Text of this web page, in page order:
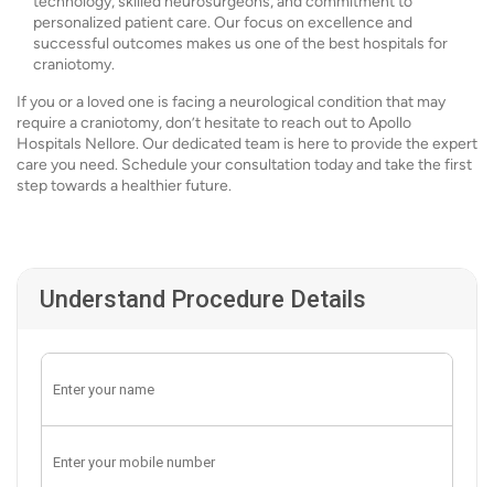
personalized patient care. Our focus on excellence and
successful outcomes makes us one of the best hospitals for
craniotomy.
If you or a loved one is facing a neurological condition that may
require a craniotomy, don’t hesitate to reach out to Apollo
Hospitals Nellore. Our dedicated team is here to provide the expert
care you need. Schedule your consultation today and take the first
step towards a healthier future.
Understand Procedure Details